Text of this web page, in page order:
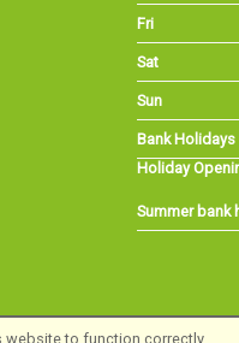
to function correctly.
Fri
Sat
Sun
Bank Holidays
Holiday
Summer bank